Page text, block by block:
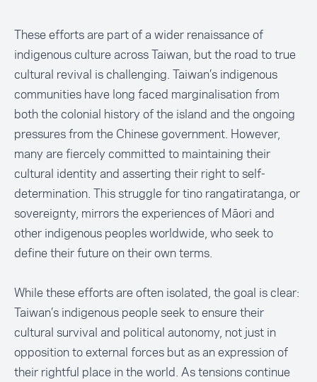
These efforts are part of a wider renaissance of
indigenous culture across Taiwan, but the road to true
cultural revival is challenging. Taiwan’s indigenous
communities have long faced marginalisation from
both the colonial history of the island and the ongoing
pressures from the Chinese government. However,
many are fiercely committed to maintaining their
cultural identity and asserting their right to self-
determination. This struggle for tino rangatiratanga, or
sovereignty, mirrors the experiences of Māori and
other indigenous peoples worldwide, who seek to
define their future on their own terms.
While these efforts are often isolated, the goal is clear:
Taiwan’s indigenous people seek to ensure their
cultural survival and political autonomy, not just in
opposition to external forces but as an expression of
their rightful place in the world. As tensions continue